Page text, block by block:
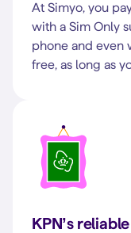
At Simyo, you
with a Sim Only
phone and even
free, as long as
KPN’s